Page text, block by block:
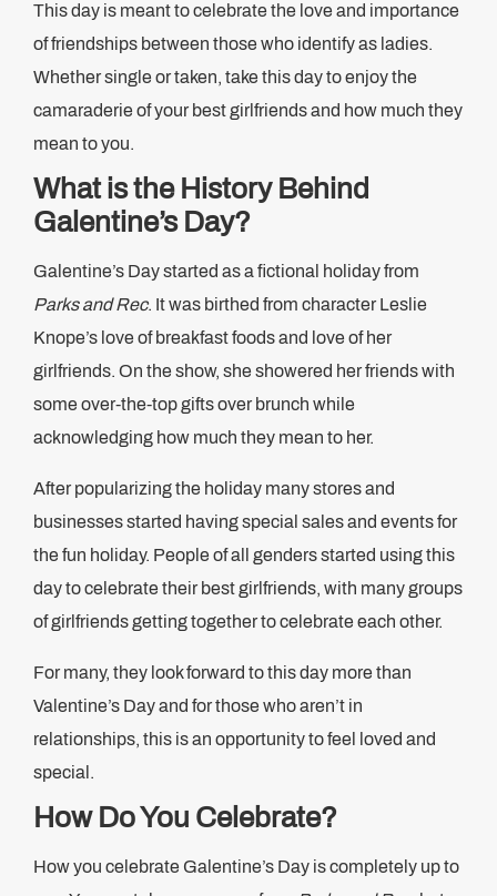
This day is meant to celebrate the love and importance
of friendships between those who identify as ladies.
Whether single or taken, take this day to enjoy the
camaraderie of your best girlfriends and how much they
mean to you.
What is the History Behind
Galentine’s Day?
Galentine’s Day started as a fictional holiday from
Parks and Rec. It was birthed from character Leslie
Knope’s love of breakfast foods and love of her
girlfriends. On the show, she showered her friends with
some over-the-top gifts over brunch while
acknowledging how much they mean to her.
After popularizing the holiday many stores and
businesses started having special sales and events for
the fun holiday. People of all genders started using this
day to celebrate their best girlfriends, with many groups
of girlfriends getting together to celebrate each other.
For many, they look forward to this day more than
Valentine’s Day and for those who aren’t in
relationships, this is an opportunity to feel loved and
special.
How Do You Celebrate?
How you celebrate Galentine’s Day is completely up to